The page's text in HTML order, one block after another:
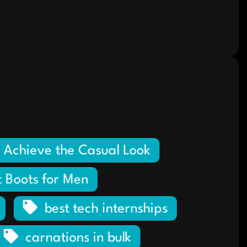
Achieve the Casual Look
Boots for Men
best tech internships
carnations in bulk